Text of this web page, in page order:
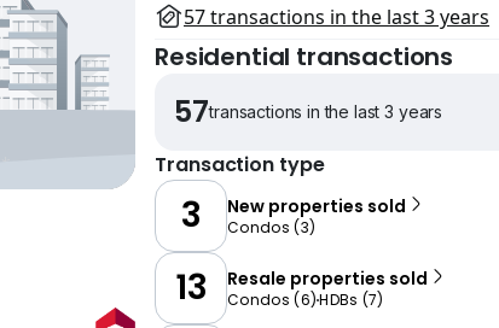
57 transactions in the last 3 years
Residential transactions
57transactions in the last 3 years
Transaction type
3 New properties sold
Condos (3)
13 Resale properties sold
Condos (6)HDBs (7)